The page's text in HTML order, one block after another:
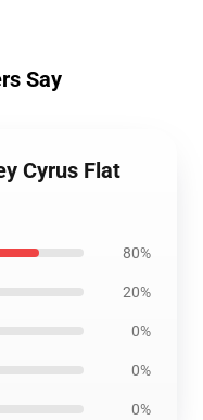
Say
Cyrus Flat
80%
20%
0%
0%
0%